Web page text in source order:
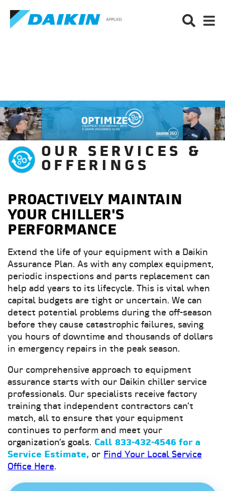
OUR SERVICES &
OFFERINGS
PROACTIVELY MAINTAIN
YOUR CHILLER'S
PERFORMANCE
Extend the life of your equipment with a Daikin
Assurance Plan. As with any complex equipment,
periodic inspections and parts replacement can
help add years to its lifecycle. This is vital when
capital budgets are tight or uncertain. We can
detect potential problems during the off-season
before they cause catastrophic failures, saving
you hours of downtime and thousands of dollars
in emergency repairs in the peak season.
Our comprehensive approach to equipment
assurance starts with our Daikin chiller service
professionals. Our specialists receive factory
training that independent contractors can’t
match, all to ensure that your equipment
continues to perform and meet your
organization’s goals. Call 833-432-4546 for a
Service Estimate, or Find Your Local Service
Office Here.